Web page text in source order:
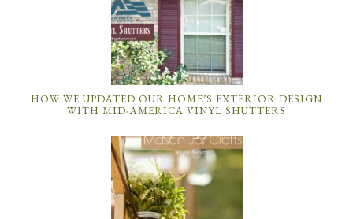
HOW WE UPDATED OUR HOME’S EXTERIOR DESIGN
WITH MID-AMERICA VINYL SHUTTERS